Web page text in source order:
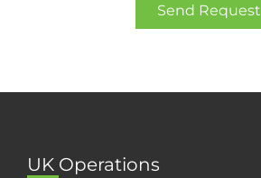
Send Request
UK Operations